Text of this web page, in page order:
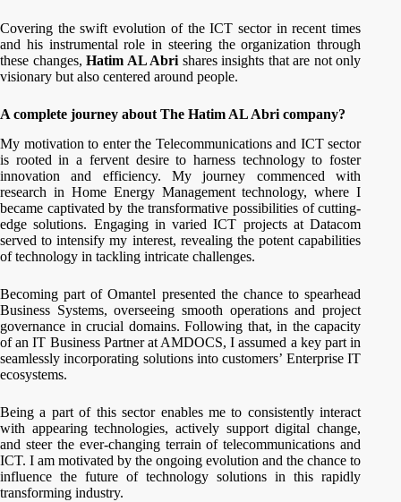
Covering the swift evolution of the ICT sector in recent times
and his instrumental role in steering the organization through
these changes,Hatim AL Abri shares insights that are not only
visionary but also centered around people.
A complete journey about The Hatim AL Abri company?
My motivation to enter the Telecommunications and ICT sector
is rooted in a fervent desire to harness technology to foster
innovation and efficiency. My journey commenced with
research in Home Energy Management technology, where I
became captivated by the transformative possibilities of cutting-
edge solutions. Engaging in varied ICT projects at Datacom
served to intensify my interest, revealing the potent capabilities
of technology in tackling intricate challenges.
Becoming part of Omantel presented the chance to spearhead
Business Systems, overseeing smooth operations and project
governance in crucial domains. Following that, in the capacity
of an IT Business Partner at AMDOCS, I assumed a key part in
seamlessly incorporating solutions into customers’ Enterprise IT
ecosystems.
Being a part of this sector enables me to consistently interact
with appearing technologies, actively support digital change,
and steer the ever-changing terrain of telecommunications and
ICT. I am motivated by the ongoing evolution and the chance to
influence the future of technology solutions in this rapidly
transforming industry.